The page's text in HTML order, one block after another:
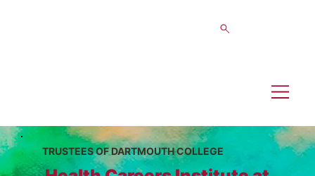
TRUSTEES OF DARTMOUTH COLLEGE